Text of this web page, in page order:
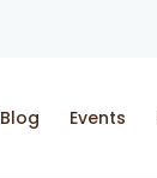
Blog Events